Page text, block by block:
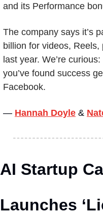
and its Performance
The company says it’s
billion for videos,
last year. We’re
you’ve found success
Facebook.
— Hannah Doyle &
AI Startup
Launches